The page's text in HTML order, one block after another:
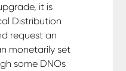
it is
Distribution
request an
monetarily set
some DNOs